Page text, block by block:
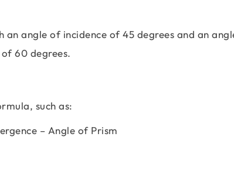
angle of incidence of 45 degrees and an
of 60 degrees.
such as:
– Angle of Prism